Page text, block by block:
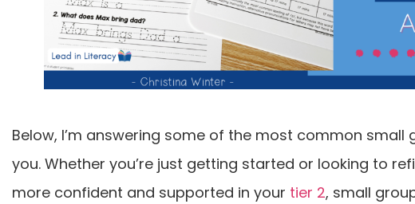
Below, I’m answering some of the most common
you. Whether you’re just getting started or looking to
more confident and supported in your tier 2, small